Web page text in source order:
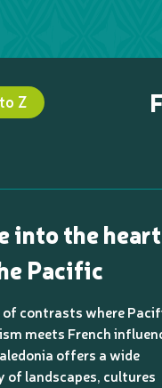
Z
into the heart
Pacific
of contrasts where
meets French
offers a wide
of landscapes, cultures